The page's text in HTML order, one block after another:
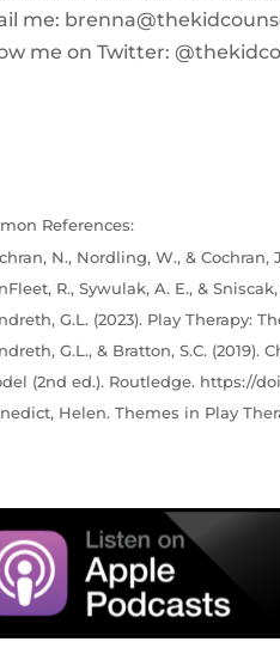
me:
me on Twitter:
References:
N., Nordling, W., & Cochran,
R., Sywulak, A. E., &
G.L. (2023). Play Therapy:
G.L., & Bratton, S.C.
(2nd ed.). Routledge. https://
Helen. Themes in Play